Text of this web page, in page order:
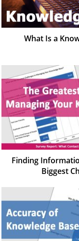
What Is a
Finding
Biggest